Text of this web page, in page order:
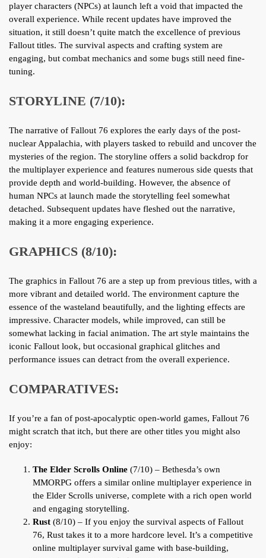
player characters (NPCs) at launch left a void that impacted the
overall experience. While recent updates have improved the
situation, it still doesn’t quite match the excellence of previous
Fallout titles. The survival aspects and crafting system are
engaging, but combat mechanics and some bugs still need fine-
tuning.
STORYLINE (7/10):
The narrative of Fallout 76 explores the early days of the post-
nuclear Appalachia, with players tasked to rebuild and uncover the
mysteries of the region. The storyline offers a solid backdrop for
the multiplayer experience and features numerous side quests that
provide depth and world-building. However, the absence of
human NPCs at launch made the storytelling feel somewhat
detached. Subsequent updates have fleshed out the narrative,
making it a more engaging experience.
GRAPHICS (8/10):
The graphics in Fallout 76 are a step up from previous titles, with a
more vibrant and detailed world. The environment capture the
essence of the wasteland beautifully, and the lighting effects are
impressive. Character models, while improved, can still be
somewhat lacking in facial animation. The art style maintains the
iconic Fallout look, but occasional graphical glitches and
performance issues can detract from the overall experience.
COMPARATIVES:
If you’re a fan of post-apocalyptic open-world games, Fallout 76
might scratch that itch, but there are other titles you might also
enjoy:
The Elder Scrolls Online (7/10) – Bethesda’s own
MMORPG offers a similar online multiplayer experience in
the Elder Scrolls universe, complete with a rich open world
and engaging storytelling.
Rust (8/10) – If you enjoy the survival aspects of Fallout
76, Rust takes it to a more hardcore level. It’s a competitive
online multiplayer survival game with base-building,